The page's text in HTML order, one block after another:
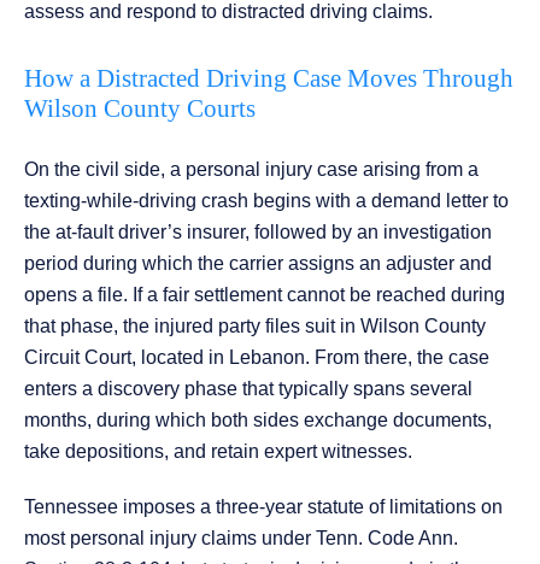
assess and respond to distracted driving claims.
How a Distracted Driving Case Moves Through
Wilson County Courts
On the civil side, a personal injury case arising from a
texting-while-driving crash begins with a demand letter to
the at-fault driver’s insurer, followed by an investigation
period during which the carrier assigns an adjuster and
opens a file. If a fair settlement cannot be reached during
that phase, the injured party files suit in Wilson County
Circuit Court, located in Lebanon. From there, the case
enters a discovery phase that typically spans several
months, during which both sides exchange documents,
take depositions, and retain expert witnesses.
Tennessee imposes a three-year statute of limitations on
most personal injury claims under Tenn. Code Ann.